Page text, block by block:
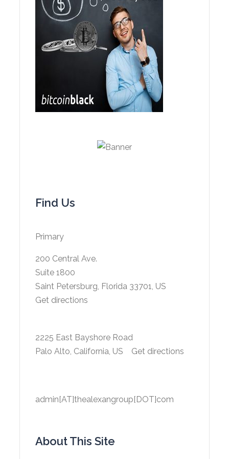
Find Us
Primary
200 Central Ave.
Suite 1800
Saint Petersburg, Florida 33701, US
Get directions
2225 East Bayshore Road
Palo Alto, California, US Get directions
admin[AT]thealexangroup[DOT]com
About This Site